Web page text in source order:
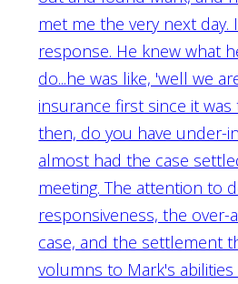
met me the very next day.
response. He knew what
do...he was like, 'well we
insurance first since it was
then, do you have under-
almost had the case
meeting. The attention to
responsiveness, the
case, and the settlement
volumns to Mark's abilities